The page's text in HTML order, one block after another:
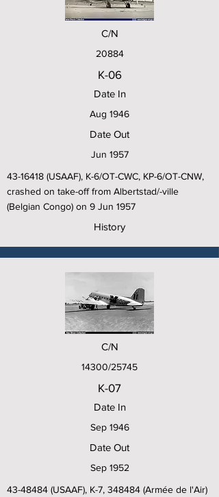
C/N
20884
K-06
Date In
Aug 1946
Date Out
Jun 1957
43-16418 (USAAF), K-6/OT-CWC, KP-6/OT-CNW,
crashed on take-off from Albertstad/-ville
(Belgian Congo) on 9 Jun 1957
History
C/N
14300/25745
K-07
Date In
Sep 1946
Date Out
Sep 1952
43-48484 (USAAF), K-7, 348484 (Armée de l'Air)